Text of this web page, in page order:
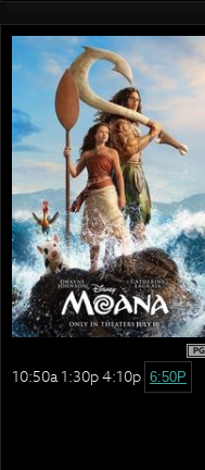
PG
10:50a 1:30p 4:10p 6:50P